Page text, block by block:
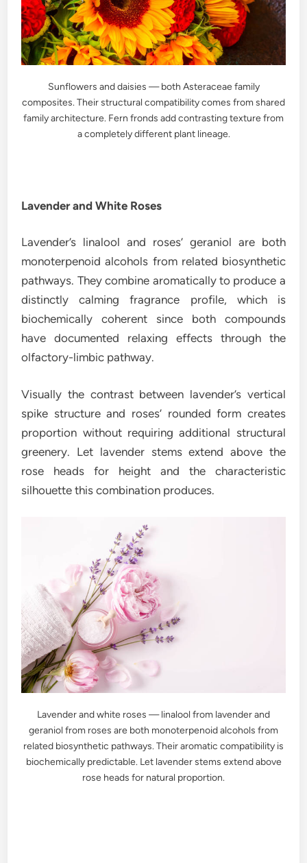
Sunflowers and daisies — both Asteraceae family
composites. Their structural compatibility comes from shared
family architecture. Fern fronds add contrasting texture from
a completely different plant lineage.
Lavender and White Roses
Lavender’s linalool and roses’ geraniol are both
monoterpenoid alcohols from related biosynthetic
pathways. They combine aromatically to produce a
distinctly calming fragrance profile, which is
biochemically coherent since both compounds
have documented relaxing effects through the
olfactory-limbic pathway.
Visually the contrast between lavender’s vertical
spike structure and roses’ rounded form creates
proportion without requiring additional structural
greenery. Let lavender stems extend above the
rose heads for height and the characteristic
silhouette this combination produces.
Lavender and white roses — linalool from lavender and
geraniol from roses are both monoterpenoid alcohols from
related biosynthetic pathways. Their aromatic compatibility is
biochemically predictable. Let lavender stems extend above
rose heads for natural proportion.